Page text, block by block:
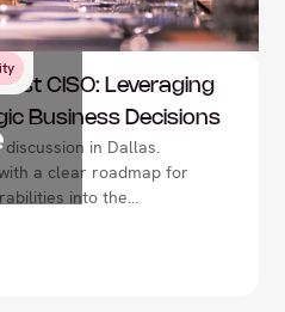
CISO: Leveraging
Business Decisions
in Dallas.
a clear roadmap for
into the
fiscal impact and